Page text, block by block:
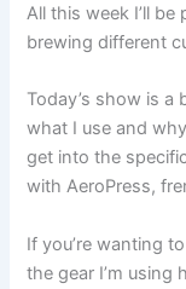
All this week I’ll
brewing different
Today’s show is
what I use and
get into the
with AeroPress,
If you’re wanting
the gear I’m using